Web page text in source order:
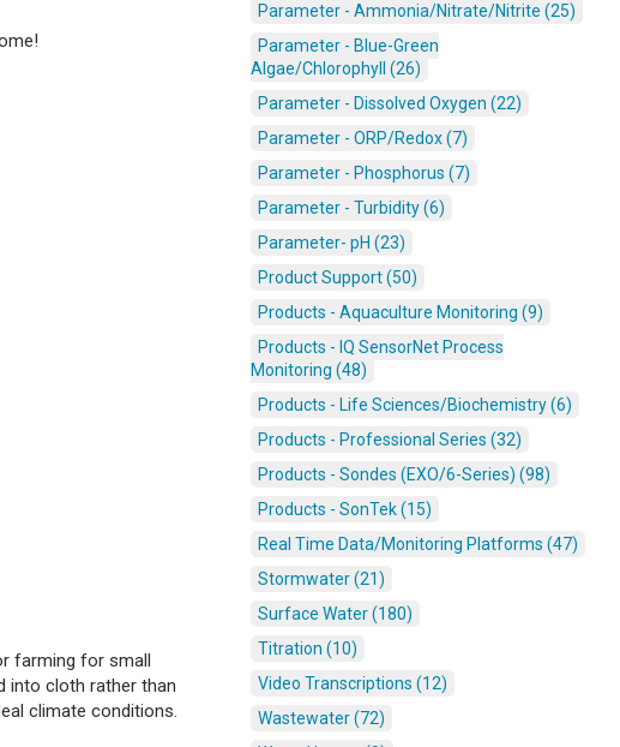
farming for small
into cloth rather than
climate conditions.
Parameter - Ammonia/Nitrate/Nitrite (25)
Parameter - Blue-Green
Algae/Chlorophyll (26)
Parameter - Dissolved Oxygen (22)
Parameter - ORP/Redox (7)
Parameter - Phosphorus (7)
Parameter - Turbidity (6)
Parameter- pH (23)
Product Support (50)
Products - Aquaculture Monitoring (9)
Products - IQ SensorNet Process
Monitoring (48)
Products - Life Sciences/Biochemistry (6)
Products - Professional Series (32)
Products - Sondes (EXO/6-Series) (98)
Products - SonTek (15)
Real Time Data/Monitoring Platforms (47)
Stormwater (21)
Surface Water (180)
Titration (10)
Video Transcriptions (12)
Wastewater (72)